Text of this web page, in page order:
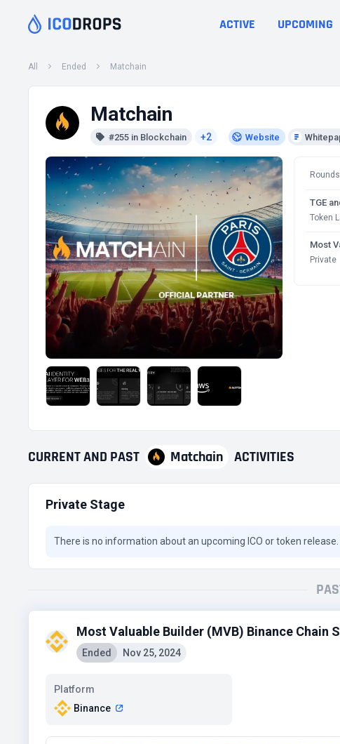
ACTIVE UPCOMING
All Ended Matchain
Matchain
#255 in Blockchain +2 Website
Rounds
TGE
Token
Private
CURRENTAND PAST Matchain ACTIVITIES
Private Stage
There is no information about an upcoming ICO or token
Most Valuable Builder (MVB) Binance Chain
Ended Nov 25, 2024
Platform
Binance